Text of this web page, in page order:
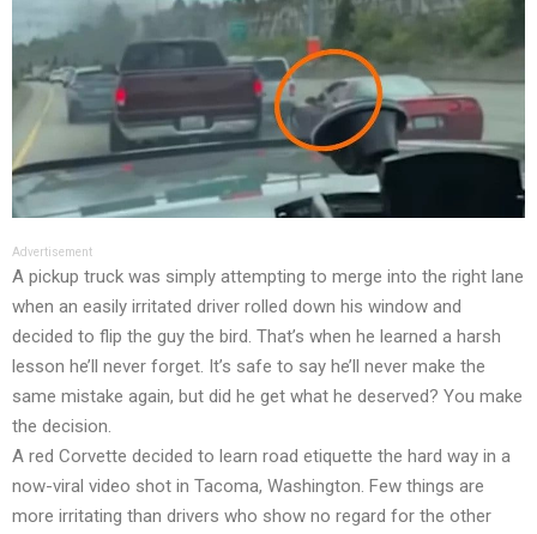
Advertisement
A pickup truck was simply attempting to merge into the right lane
when an easily irritated driver rolled down his window and
decided to flip the guy the bird. That’s when he learned a harsh
lesson he’ll never forget. It’s safe to say he’ll never make the
same mistake again, but did he get what he deserved? You make
the decision.
A red Corvette decided to learn road etiquette the hard way in a
now-viral video shot in Tacoma, Washington. Few things are
more irritating than drivers who show no regard for the other